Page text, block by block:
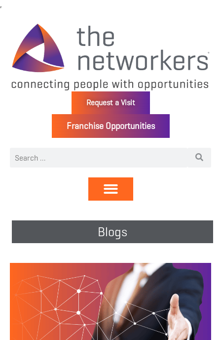
Request a Visit
Franchise Opportunities
Blogs